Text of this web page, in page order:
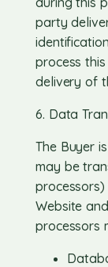
party
process
delivery of
6. Data
The Buyer
may be
Website
processors